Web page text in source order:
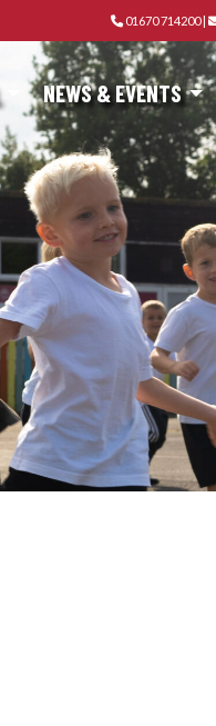
01670 714200|
NEWS & EVENTS